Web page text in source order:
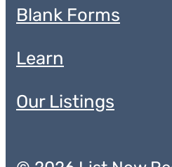
Blank Forms
Learn
Our Listings